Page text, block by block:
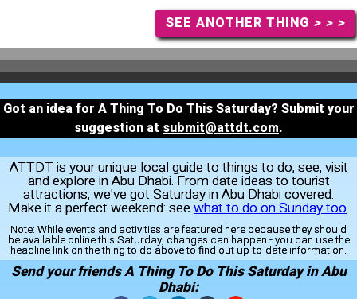
SEE ANOTHER THING > > >
Got an idea for A Thing To Do This Saturday? Submit your
suggestion at submit@attdt.com.
ATTDT is your unique local guide to things to do, see, visit
and explore in Abu Dhabi. From date ideas to tourist
attractions, we've got Saturday in Abu Dhabi covered.
Make it a perfect weekend: see what to do on Sunday too.
Note: While events and activities are featured here because they should
be available online this Saturday, changes can happen - you can use the
headline link on the thing to do above to find out up-to-date information.
Send your friends A Thing To Do This Saturday in Abu
Dhabi: